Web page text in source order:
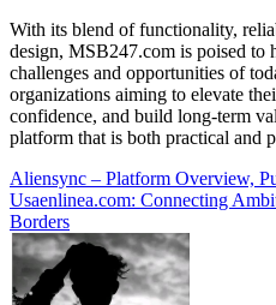
With its blend of functionality,
design, MSB247.com is poised to
challenges and opportunities of
organizations aiming to elevate
confidence, and build long-term
platform that is both practical and
Post
navigation
Aliensync – Platform Overview,
Usaenlinea.com: Connecting
Borders